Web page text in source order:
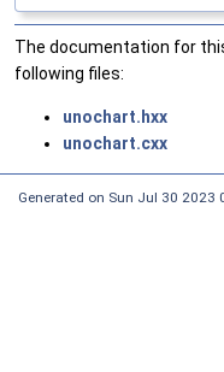
The documentation for
following files:
unochart.hxx
unochart.cxx
Generated on Sun Jul 30 2023